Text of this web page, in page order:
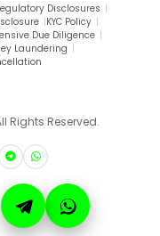
Disclosures |
|KYC Policy |
Due Diligence |
Laundering |
Rights Reserved.